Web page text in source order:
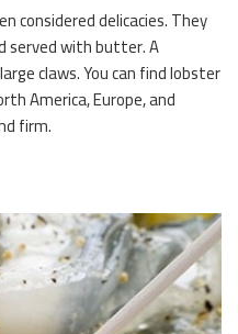
considered delicacies. They
served with butter. A
claws. You can find lobster
America, Europe, and
firm.